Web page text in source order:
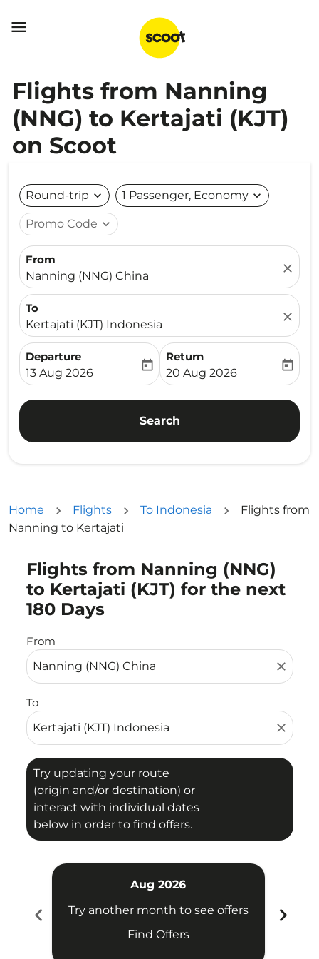

Flights from Nanning
(NNG) to Kertajati (KJT)
on Scoot
Round-trip expand_more 1 Passenger, Economy expand_more
Promo Code expand_more
From
Nanning (NNG) China
close
To
Kertajati (KJT) Indonesia
close
Departure
fc-booking-departure-date-aria-label
13 Aug 2026
today
Return
fc-booking-return-date-
20 Aug 2026
today
Search
Home Flights To Indonesia
Flights from
Nanning to Kertajati
Flights from Nanning (NNG)
to Kertajati (KJT) for the next
180 Days
From
close
To
close
Try updating your route
(origin and/or destination) or
interact with individual dates
below in order to find offers.
Try updating your route (origin and/or destination)
chevron_left
Aug 2026
Try another month to see offers
Find Offers
chevron_right